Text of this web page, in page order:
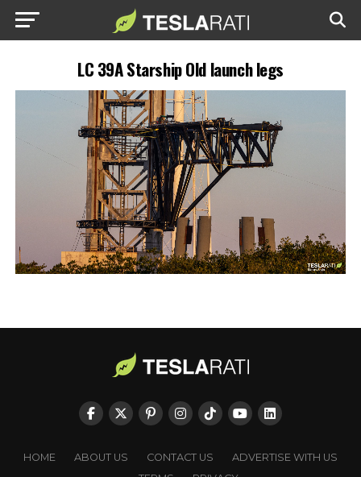
LC 39A Starship Old launch legs
HOME ABOUT US CONTACT US
ADVERTISE WITH US